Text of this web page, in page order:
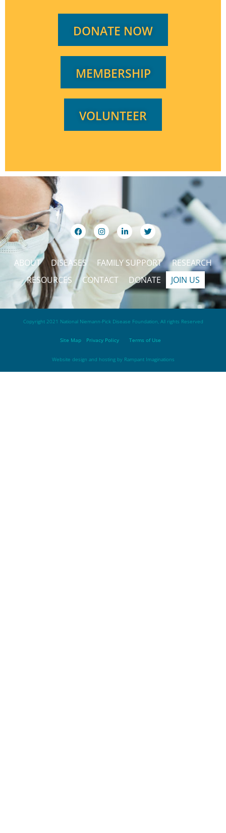
DONATE NOW
MEMBERSHIP
VOLUNTEER
ABOUT DISEASES FAMILY SUPPORT
RESEARCH
RESOURCES
CONTACT DONATE JOIN US
Copyright 2021 National Niemann-Pick Disease Foundation, All rights Reserved
Site Map Privacy Policy Terms of Use
Website design and hosting by Rampant Imaginations